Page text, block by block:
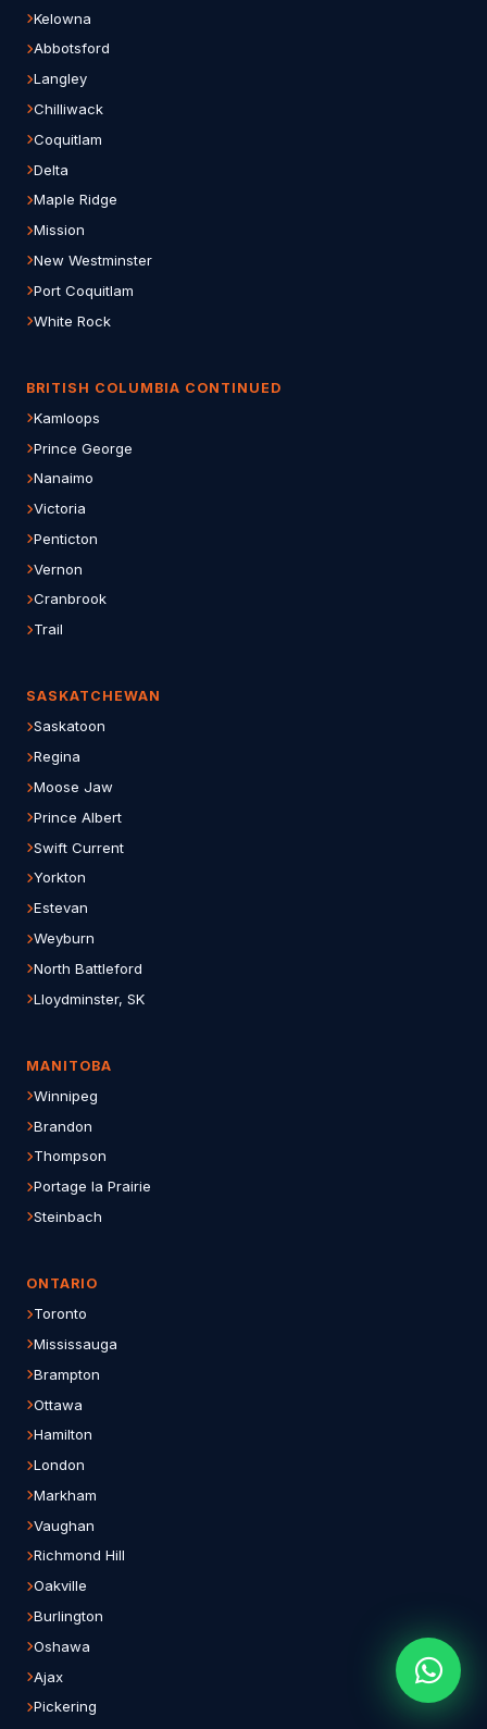
Kelowna
Abbotsford
Langley
Chilliwack
Coquitlam
Delta
Maple Ridge
Mission
New Westminster
Port Coquitlam
White Rock
BRITISH COLUMBIA CONTINUED
Kamloops
Prince George
Nanaimo
Victoria
Penticton
Vernon
Cranbrook
Trail
SASKATCHEWAN
Saskatoon
Regina
Moose Jaw
Prince Albert
Swift Current
Yorkton
Estevan
Weyburn
North Battleford
Lloydminster, SK
MANITOBA
Winnipeg
Brandon
Thompson
Portage la Prairie
Steinbach
ONTARIO
Toronto
Mississauga
Brampton
Ottawa
Hamilton
London
Markham
Vaughan
Richmond Hill
Oakville
Burlington
Oshawa
Ajax
Pickering